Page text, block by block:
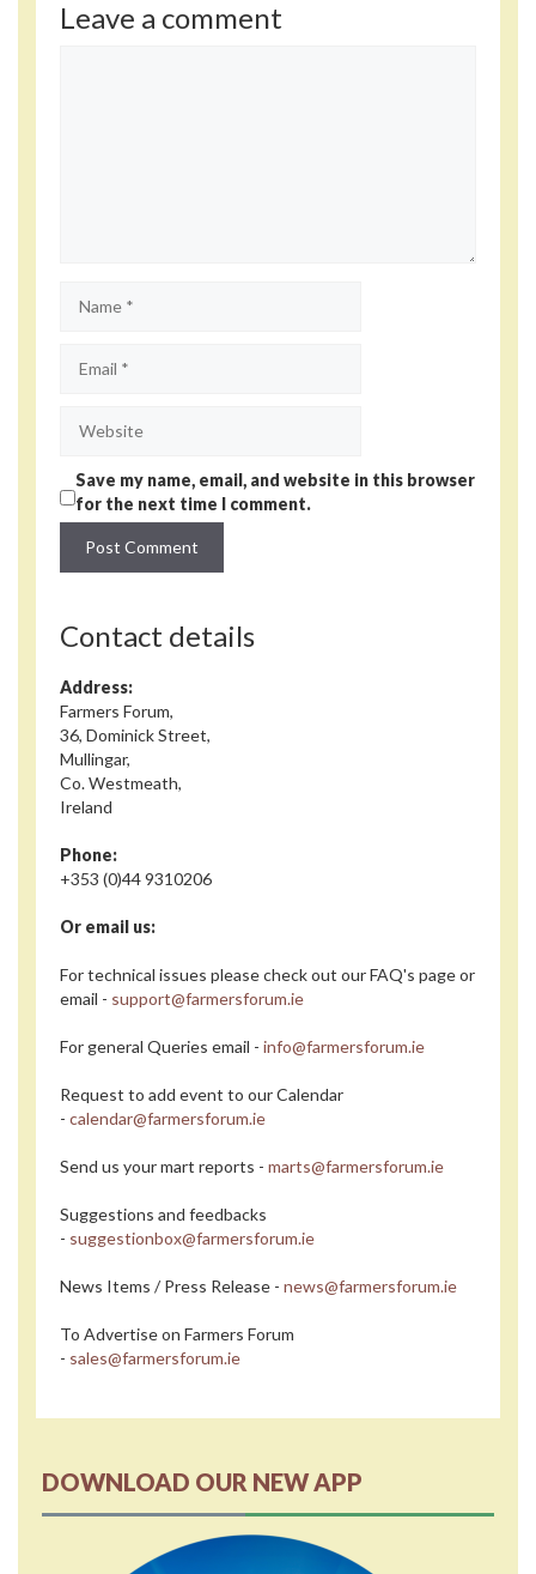
Leave a comment
Save my name, email, and website in this browser
for the next time I comment.
Contact details
Address:
Farmers Forum,
36, Dominick Street,
Mullingar,
Co. Westmeath,
Ireland
Phone:
+353 (0)44 9310206
Or email us:
For technical issues please check out our FAQ's page or
email - support@farmersforum.ie
For general Queries email - info@farmersforum.ie
Request to add event to our Calendar
- calendar@farmersforum.ie
Send us your mart reports - marts@farmersforum.ie
Suggestions and feedbacks
- suggestionbox@farmersforum.ie
News Items / Press Release - news@farmersforum.ie
To Advertise on Farmers Forum
- sales@farmersforum.ie
DOWNLOAD OUR NEW APP